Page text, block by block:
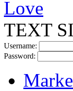
TEXT
Username:
Password: